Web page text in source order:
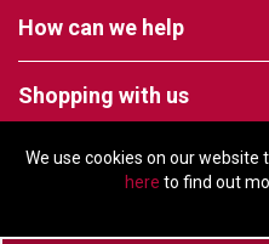
We use cookies on our website
here to find out
How can we help
Shopping with us